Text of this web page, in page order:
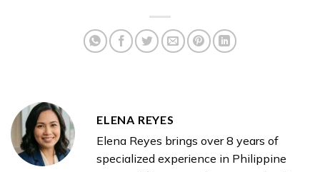
ELENA REYES
Elena Reyes brings over 8 years of
specialized experience in Philippine